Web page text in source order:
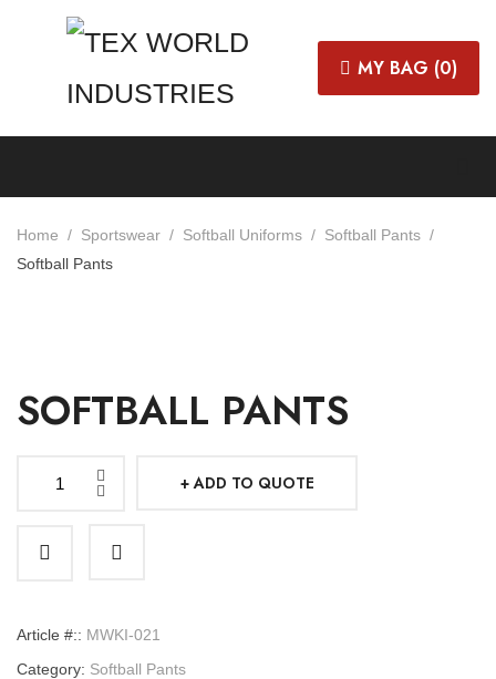
MY BAG (0)
Home Sportswear Softball Uniforms
Softball Pants
Softball Pants
SOFTBALL PANTS
Softball
quantity
ADD TO QUOTE
Article #:: MWKI-021
Category: Softball Pants